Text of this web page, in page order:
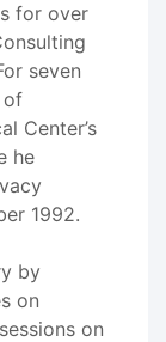
for over
seven
of
Center’s
he
1992.
by
on
on